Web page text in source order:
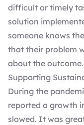
difficult or timely
solution
someone knows
that their problem
about the outcome.
Supporting
During the
reported a growth
slowed. It was